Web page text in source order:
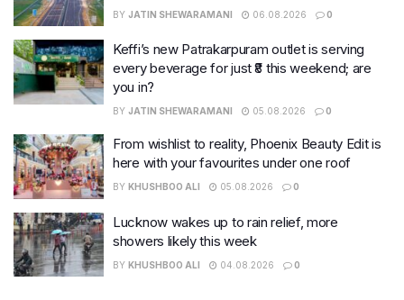
BY JATIN SHEWARAMANI 06.08.2026 0
Keffi’s new Patrakarpuram outlet is serving
every beverage for just ₹8 this weekend; are
you in?
BY JATIN SHEWARAMANI 05.08.2026 0
From wishlist to reality, Phoenix Beauty Edit is
here with your favourites under one roof
BY KHUSHBOO ALI 05.08.2026 0
Lucknow wakes up to rain relief, more
showers likely this week
BY KHUSHBOO ALI 04.08.2026 0